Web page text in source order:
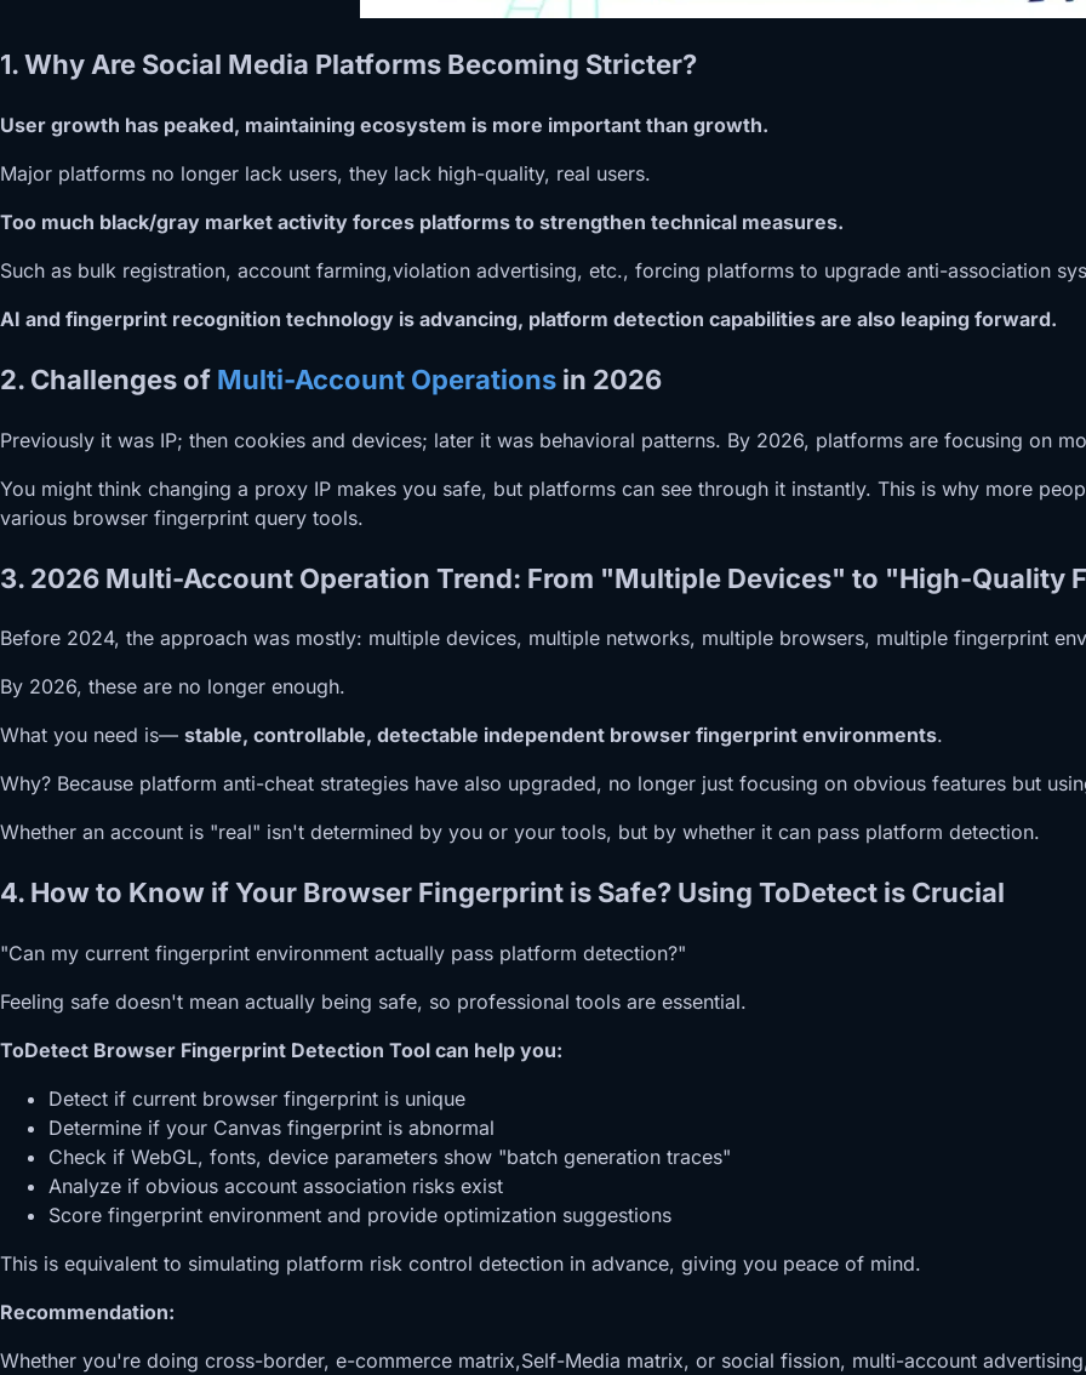
1. Why Are Social Media Platforms Becoming Stricter?
User growth has peaked, maintaining ecosystem is more important than growth.
Major platforms no longer lack users, they lack high-quality, real users.
Too much black/gray market activity forces platforms to strengthen technical measures.
Such as bulk registration, account farming,violation advertising, etc., forcing platforms to upgrade anti-association
AI and fingerprint recognition technology is advancing, platform detection capabilities are also leaping forward.
2. Challenges of Multi-Account Operations in 2026
Previously it was IP; then cookies and devices; later it was behavioral patterns. By 2026, platforms are focusing on
You might think changing a proxy IP makes you safe, but platforms can see through it instantly. This is why more
various browser fingerprint query tools.
3. 2026 Multi-Account Operation Trend: From "Multiple Devices" to "High-Quality
Before 2024, the approach was mostly: multiple devices, multiple networks, multiple browsers, multiple fingerprint
By 2026, these are no longer enough.
What you need is— stable, controllable, detectable independent browser fingerprint environments.
Why? Because platform anti-cheat strategies have also upgraded, no longer just focusing on obvious features but
Whether an account is "real" isn't determined by you or your tools, but by whether it can pass platform detection.
4. How to Know if Your Browser Fingerprint is Safe? Using ToDetect is Crucial
"Can my current fingerprint environment actually pass platform detection?"
Feeling safe doesn't mean actually being safe, so professional tools are essential.
ToDetect Browser Fingerprint Detection Tool can help you:
Detect if current browser fingerprint is unique
Determine if your Canvas fingerprint is abnormal
Check if WebGL, fonts, device parameters show "batch generation traces"
Analyze if obvious account association risks exist
Score fingerprint environment and provide optimization suggestions
This is equivalent to simulating platform risk control detection in advance, giving you peace of mind.
Recommendation:
Whether you're doing cross-border, e-commerce matrix,Self-Media matrix, or social fission, multi-account